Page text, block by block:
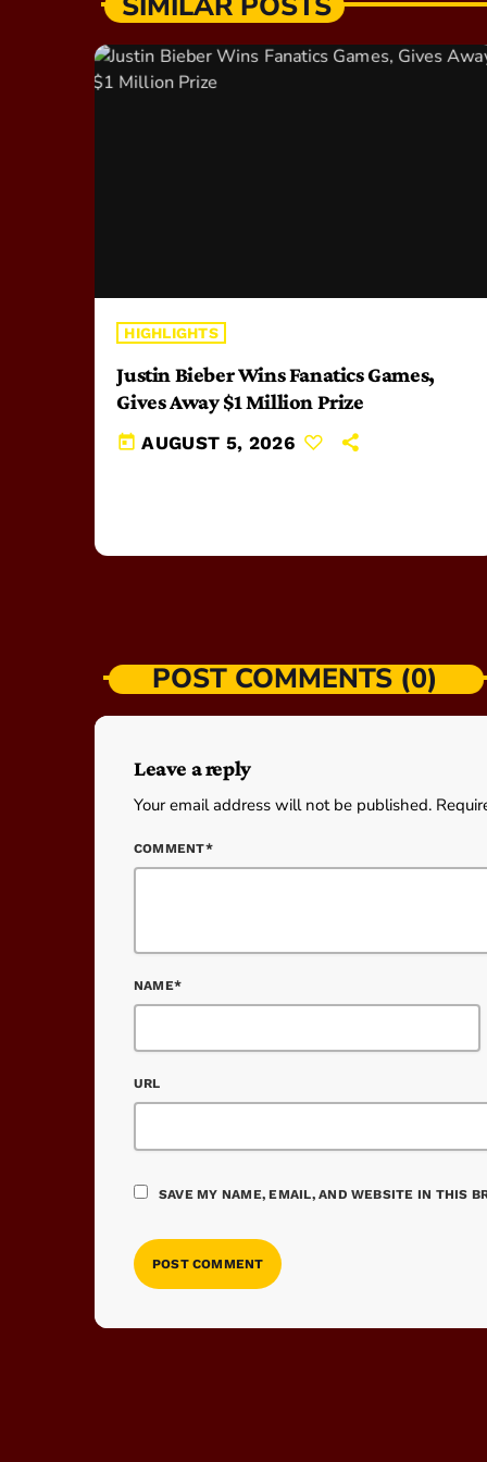
HIGHLIGHTS
Justin Bieber Wins Fanatics Games,
Gives Away $1 Million Prize
today AUGUST 5, 2026
POST COMMENTS (0)
Leave a reply
Your email address will not be published.
COMMENT*
NAME*
URL
SAVE MY NAME, EMAIL, AND WEBSITE IN THIS